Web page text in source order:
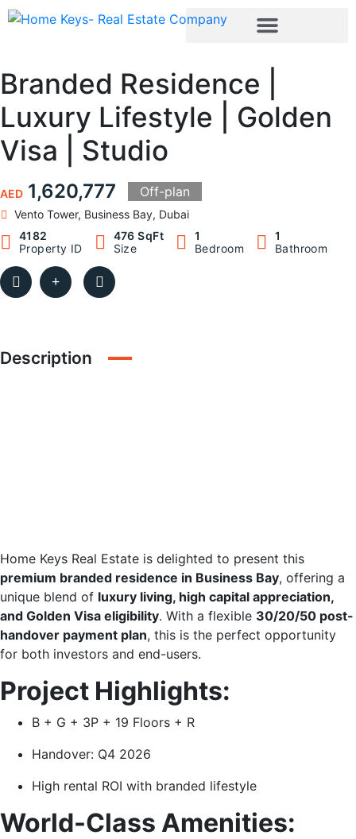
Branded Residence |
Luxury Lifestyle | Golden
Visa | Studio
AED 1,620,777 Off-plan
Vento Tower, Business Bay, Dubai
4182
Property ID
476 SqFt
Size
1
Bedroom
1
Bathroom
Description
Home Keys Real Estate is delighted to present this
premium branded residence in Business Bay, offering a
unique blend of luxury living, high capital appreciation,
and Golden Visa eligibility. With a flexible 30/20/50 post-
handover payment plan, this is the perfect opportunity
for both investors and end-users.
Project Highlights:
B + G + 3P + 19 Floors + R
Handover: Q4 2026
High rental ROI with branded lifestyle
World-Class Amenities: